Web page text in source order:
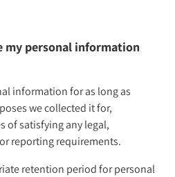
my personal information
information for as long as
we collected it for,
of satisfying any legal,
reporting requirements.
retention period for personal